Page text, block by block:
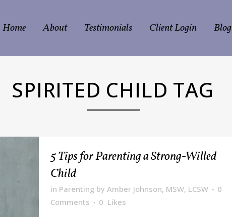
Home About Testimonials Client Login Blog
SPIRITED CHILD TAG
5 Tips for Parenting a Strong-Willed
Child
in Parenting by Amber Johnson, MSW, LCSW
0
Comments
0 Likes